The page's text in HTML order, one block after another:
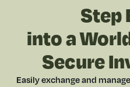
Step
into a
Secure
Easily exchange and